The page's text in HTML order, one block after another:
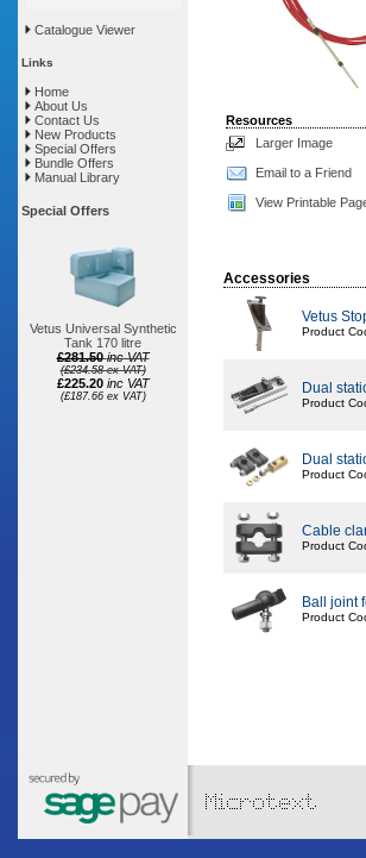
Catalogue Viewer
Links
Home
About Us
Contact Us
New Products
Special Offers
Bundle Offers
Manual Library
Special Offers
Vetus Universal Synthetic
Tank 170 litre
£281.50 inc VAT
(£234.58 ex VAT)
£225.20 inc VAT
(£187.66 ex VAT)
Resources
Larger Image
Email to a Friend
View Printable
Accessories
Vetus
Product
Dual
Product
Dual
Product
Cable
Product
Ball joint
Product